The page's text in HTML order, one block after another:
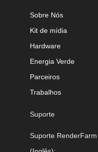
Sobre Nós
Kit de mídia
Hardware
Energia Verde
Parceiros
Trabalhos
Suporte
Suporte RenderFarm